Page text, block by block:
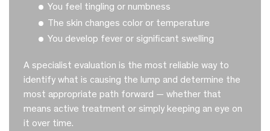
You feel tingling or numbness
The skin changes color or temperature
You develop fever or significant swelling
A specialist evaluation is the most reliable way to
identify what is causing the lump and determine the
most appropriate path forward — whether that
means active treatment or simply keeping an eye on
it over time.